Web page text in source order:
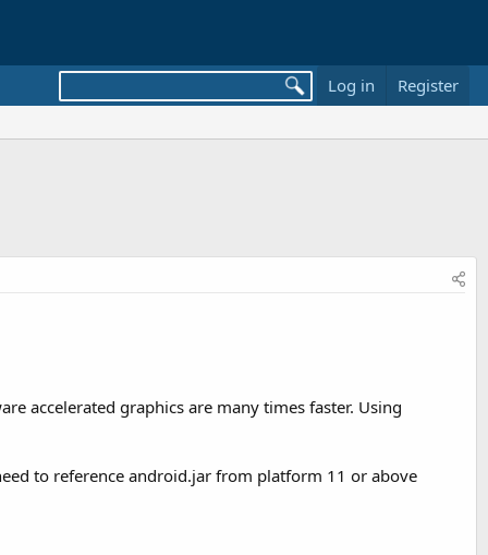
Log in Register
accelerated graphics are many times faster. Using
to reference android.jar from platform 11 or above